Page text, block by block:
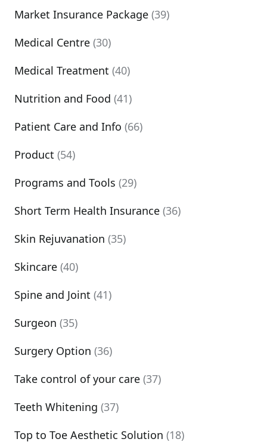
Market Insurance Package (39)
Medical Centre (30)
Medical Treatment (40)
Nutrition and Food (41)
Patient Care and Info (66)
Product (54)
Programs and Tools (29)
Short Term Health Insurance (36)
Skin Rejuvanation (35)
Skincare (40)
Spine and Joint (41)
Surgeon (35)
Surgery Option (36)
Take control of your care (37)
Teeth Whitening (37)
Top to Toe Aesthetic Solution (18)